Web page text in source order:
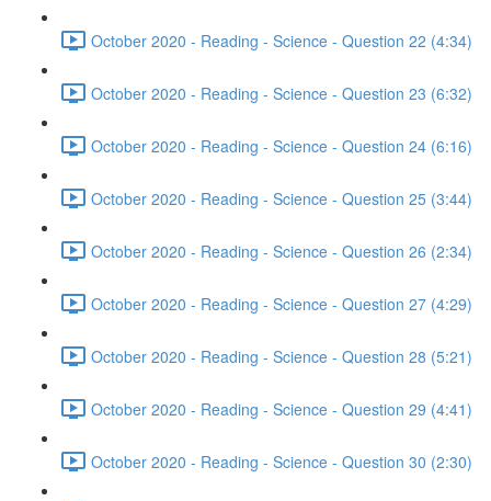
October 2020 - Reading - Science - Question 22 (4:34)
October 2020 - Reading - Science - Question 23 (6:32)
October 2020 - Reading - Science - Question 24 (6:16)
October 2020 - Reading - Science - Question 25 (3:44)
October 2020 - Reading - Science - Question 26 (2:34)
October 2020 - Reading - Science - Question 27 (4:29)
October 2020 - Reading - Science - Question 28 (5:21)
October 2020 - Reading - Science - Question 29 (4:41)
October 2020 - Reading - Science - Question 30 (2:30)